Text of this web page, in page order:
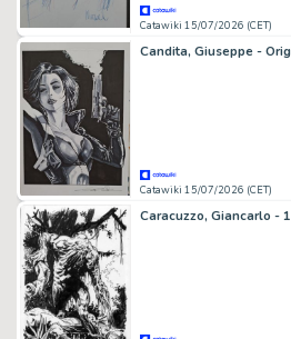
Catawiki 15/07/2026 (CET)
Catawiki 15/07/2026 (CET)